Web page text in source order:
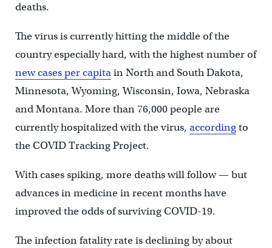
deaths.
The virus is currently hitting the middle of the
country especially hard, with the highest number of
new cases per capitain North and South Dakota,
Minnesota, Wyoming, Wisconsin, Iowa, Nebraska
and Montana. More than 76,000 people are
currently hospitalized with the virus, accordingto
the COVID Tracking Project.
With cases spiking, more deaths will follow — but
advances in medicine in recent months have
improved the odds of surviving COVID-19.
The infection fatality rate is declining by about